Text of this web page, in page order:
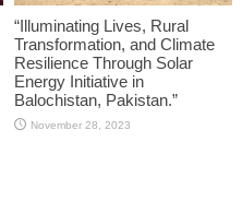
“Illuminating Lives, Rural
Transformation, and Climate
Resilience Through Solar
Energy Initiative in
Balochistan, Pakistan.”
November 28, 2023